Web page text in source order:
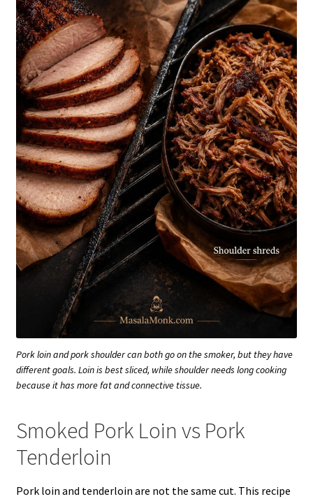
Pork loin and pork shoulder can both go on the smoker, but they have
different goals. Loin is best sliced, while shoulder needs long cooking
because it has more fat and connective tissue.
Smoked Pork Loin vs Pork
Tenderloin
Pork loin and tenderloin are not the same cut. This recipe